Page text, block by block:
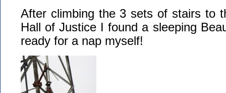
After climbing the 3 sets of stairs to
Hall of Justice I found a sleeping
ready for a nap myself!